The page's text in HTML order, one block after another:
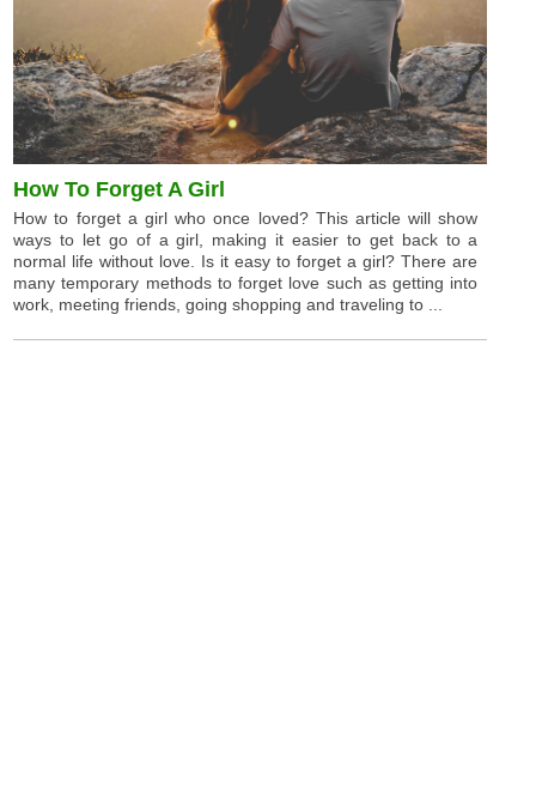
How To Forget A Girl
How to forget a girl who once loved? This article will show
ways to let go of a girl, making it easier to get back to a
normal life without love. Is it easy to forget a girl? There are
many temporary methods to forget love such as getting into
work, meeting friends, going shopping and traveling to ...